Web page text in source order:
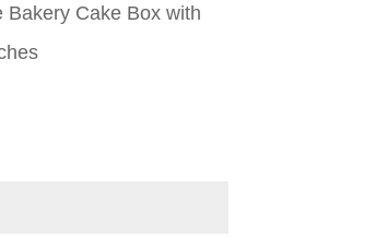
Bakery Cake Box with